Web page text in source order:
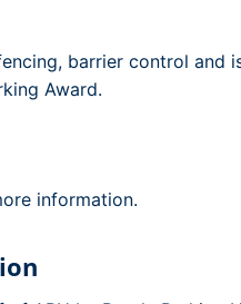
barrier control and
Award.
information.